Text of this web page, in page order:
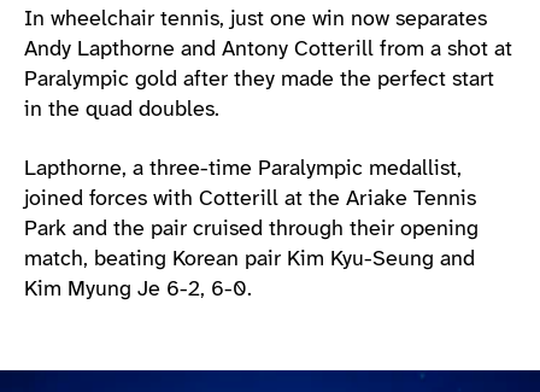
In wheelchair tennis, just one win now separates
Andy Lapthorne and Antony Cotterill from a shot at
Paralympic gold after they made the perfect start
in the quad doubles.
Lapthorne, a three-time Paralympic medallist,
joined forces with Cotterill at the Ariake Tennis
Park and the pair cruised through their opening
match, beating Korean pair Kim Kyu-Seung and
Kim Myung Je 6-2, 6-0.